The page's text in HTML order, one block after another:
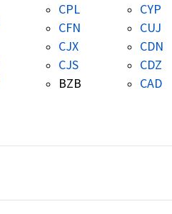
CPL
CFN
CJX
CJS
BZB
CYP
CUJ
CDN
CDZ
CAD